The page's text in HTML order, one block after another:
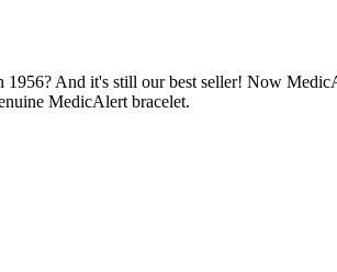
And it's still our best seller! Now
MedicAlert bracelet.